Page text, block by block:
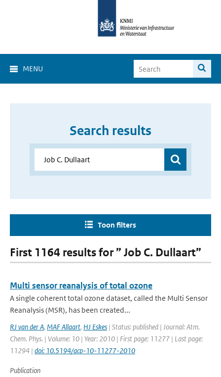
MENU
Search results
Toon filters
First 1164 results for ” Job C. Dullaart”
Multi sensor reanalysis of total ozone
A single coherent total ozone dataset, called the Multi Sensor
Reanalysis (MSR), has been created...
RJ van der A, MAF Allaart, HJ Eskes | Status: published | Journal: Atm.
Chem. Phys. | Volume: 10 | Year: 2010 | First page: 11277 | Last page:
11294 | doi: 10.5194/acp-10-11277-2010
Publication